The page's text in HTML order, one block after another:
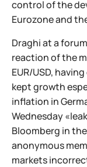
control of the
Eurozone and
Draghi at a
reaction of the
EUR/USD,
kept growth
inflation in
Wednesday
Bloomberg in
anonymous
markets